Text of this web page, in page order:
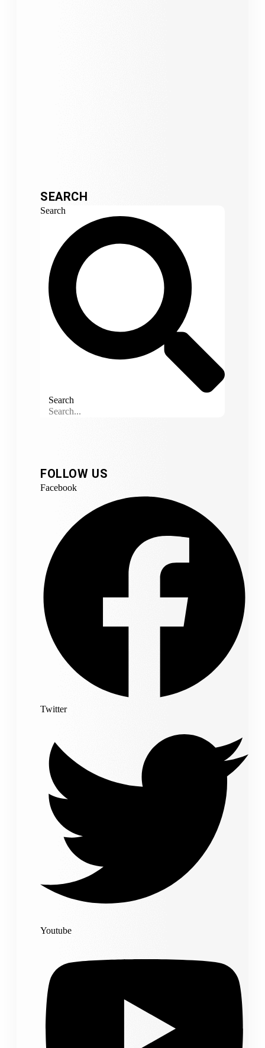
SEARCH
Search
Search
FOLLOW US
Facebook
Twitter
Youtube